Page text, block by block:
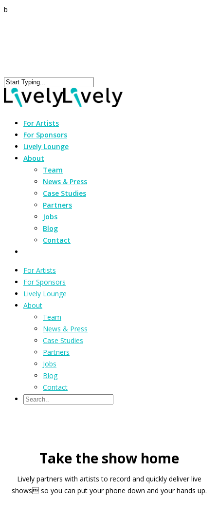
b
For Artists
For Sponsors
Lively Lounge
About
Team
News & Press
Case Studies
Partners
Jobs
Blog
Contact
For Artists
For Sponsors
Lively Lounge
About
Team
News & Press
Case Studies
Partners
Jobs
Blog
Contact
Take the show home
Lively partners with artists to record and quickly deliver live
shows so you can put your phone down and your hands up.